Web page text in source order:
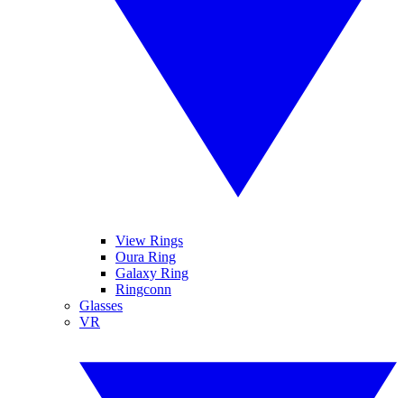
View Rings
Oura Ring
Galaxy Ring
Ringconn
Glasses
VR